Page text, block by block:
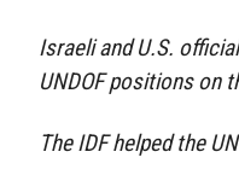
Israeli and U.S.
UNDOF positions on
The IDF helped the